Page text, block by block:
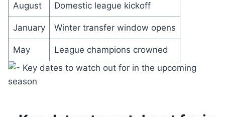
August Domestic league kickoff
January Winter transfer window opens
May League champions crowned